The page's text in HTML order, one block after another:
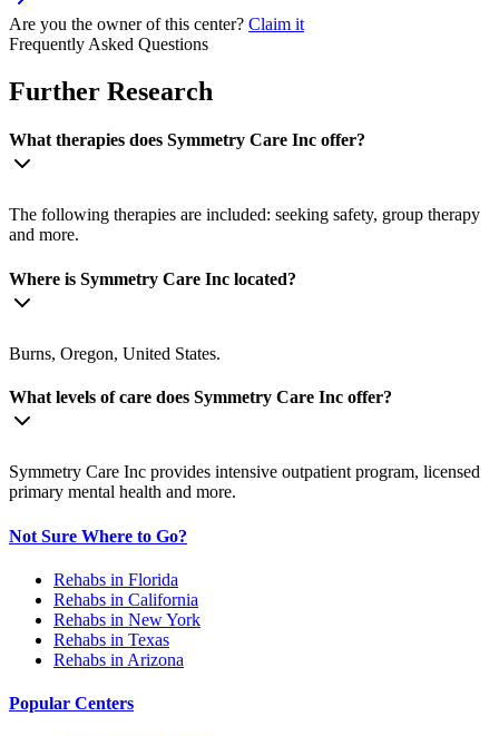
Are you the owner of this center? Claim it
Frequently Asked Questions
Further Research
What therapies does Symmetry Care Inc offer?
The following therapies are included: seeking safety, group therapy
and more.
Where is Symmetry Care Inc located?
Burns, Oregon, United States.
What levels of care does Symmetry Care Inc offer?
Symmetry Care Inc provides intensive outpatient program, licensed
primary mental health and more.
Not Sure Where to Go?
Rehabs in Florida
Rehabs in California
Rehabs in New York
Rehabs in Texas
Rehabs in Arizona
Popular Centers